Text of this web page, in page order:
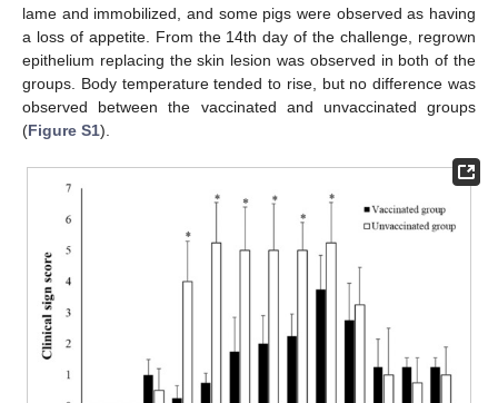
lame and immobilized, and some pigs were observed as having
a loss of appetite. From the 14th day of the challenge, regrown
epithelium replacing the skin lesion was observed in both of the
groups. Body temperature tended to rise, but no difference was
observed between the vaccinated and unvaccinated groups
(Figure S1).